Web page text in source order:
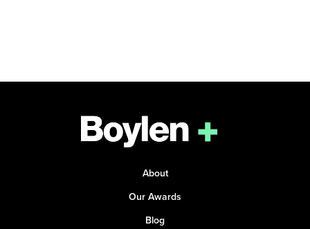
About
Our Awards
Blog